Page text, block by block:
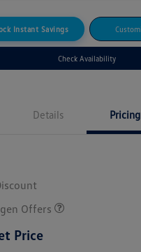
Instant Savings
Check Availability
Details Pricing
Offers
Price